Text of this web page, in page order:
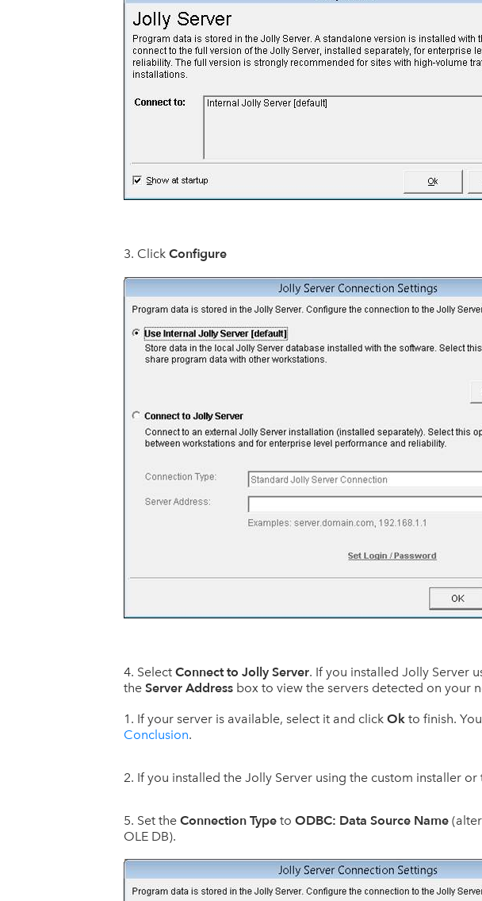
Click Configure
Select Connect to Jolly Server. If you installed Jolly Server
the Server Addressbox to view the servers detected on your
If your server is available, select it and click Okto finish.
Conclusion.
If you installed the Jolly Server using the custom installer
Set the Connection Typeto ODBC: Data Source Name
OLE DB).